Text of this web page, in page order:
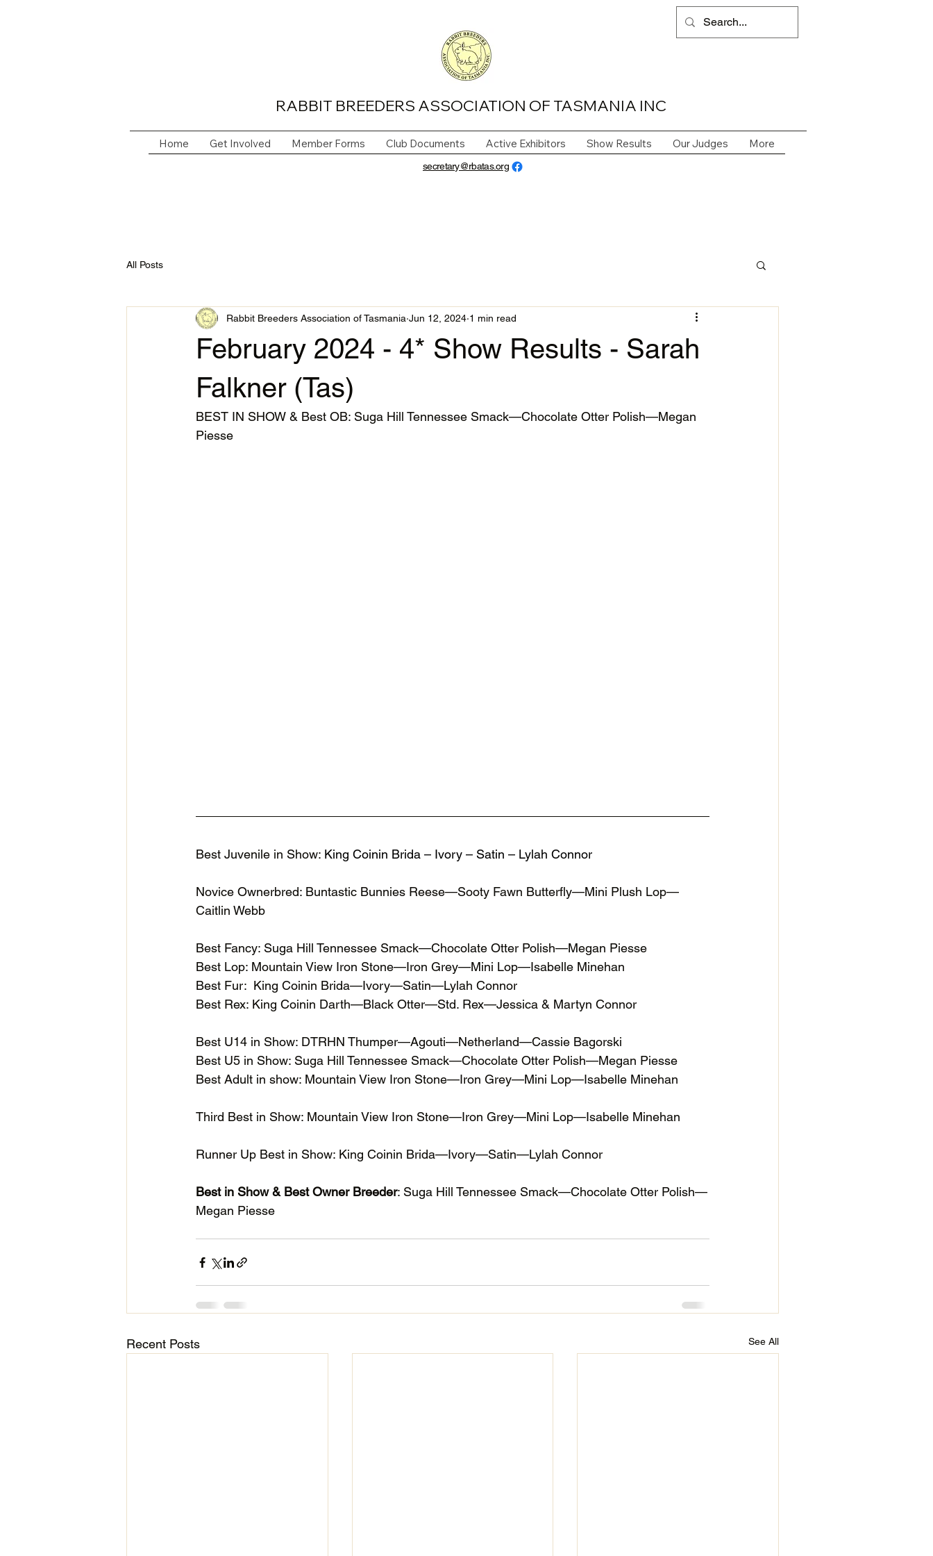
RABBIT BREEDERS ASSOCIATION OF TASMANIA INC
secretary@rbatas.org
Home Get Involved Member Forms Club Documents Active Exhibitors Show Results Our Judges More
All Posts
February 2024 - 4* Show Results - Sarah
Falkner (Tas)
Rabbit Breeders Association of Tasmania Jun 12, 2024 1 min read
BEST IN SHOW & Best OB: Suga Hill Tennessee Smack—Chocolate Otter Polish—Megan
Piesse
Best Juvenile in Show: King Coinin Brida – Ivory – Satin – Lylah Connor
Novice Ownerbred: Buntastic Bunnies Reese—Sooty Fawn Butterfly—Mini Plush Lop—
Caitlin Webb
Best Fancy: Suga Hill Tennessee Smack—Chocolate Otter Polish—Megan Piesse
Best Lop: Mountain View Iron Stone—Iron Grey—Mini Lop—Isabelle Minehan
Best Fur:  King Coinin Brida—Ivory—Satin—Lylah Connor
Best Rex: King Coinin Darth—Black Otter—Std. Rex—Jessica & Martyn Connor
Best U14 in Show: DTRHN Thumper—Agouti—Netherland—Cassie Bagorski
Best U5 in Show: Suga Hill Tennessee Smack—Chocolate Otter Polish—Megan Piesse
Best Adult in show: Mountain View Iron Stone—Iron Grey—Mini Lop—Isabelle Minehan
Third Best in Show: Mountain View Iron Stone—Iron Grey—Mini Lop—Isabelle Minehan
Runner Up Best in Show: King Coinin Brida—Ivory—Satin—Lylah Connor
Best in Show & Best Owner Breeder: Suga Hill Tennessee Smack—Chocolate Otter Polish—
Megan Piesse
Recent Posts See All